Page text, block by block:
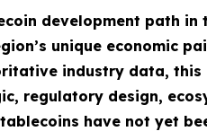
development path
unique economic
industry data,
regulatory design,
have not yet